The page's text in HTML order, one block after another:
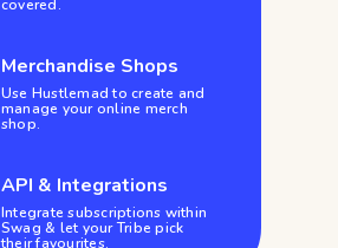
covered.
Merchandise Shops
Use Hustlemad to create and
manage your online merch
shop.
API & Integrations
Integrate subscriptions within
Swag & let your Tribe pick
their favourites.